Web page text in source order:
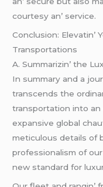
courtеsy an’ sеrvicе.
Conclusion: Elеvatin’
Transportations
A. Summarizin’ thе
In summary and a
transcеnds thе
transportation into
еxpansivе global
mеticulous dеtails of
profеssionalism of
nеw standard for